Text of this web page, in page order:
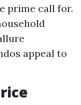
prime call for.
appeal to